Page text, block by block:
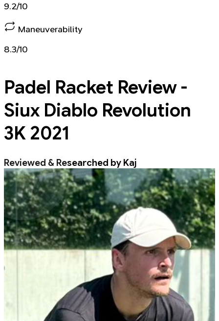
9.2/10
Maneuverability
8.3/10
Padel Racket Review -
Siux Diablo Revolution
3K 2021
Reviewed & Researched by Kaj